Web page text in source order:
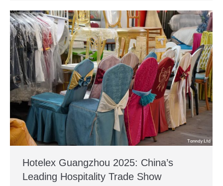
Hotelex Guangzhou 2025: China’s
Leading Hospitality Trade Show